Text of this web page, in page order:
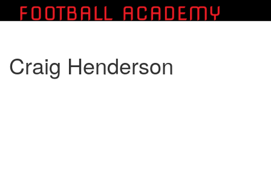
Craig Henderson